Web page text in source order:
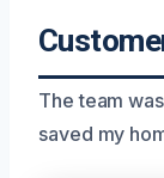
The team
saved my